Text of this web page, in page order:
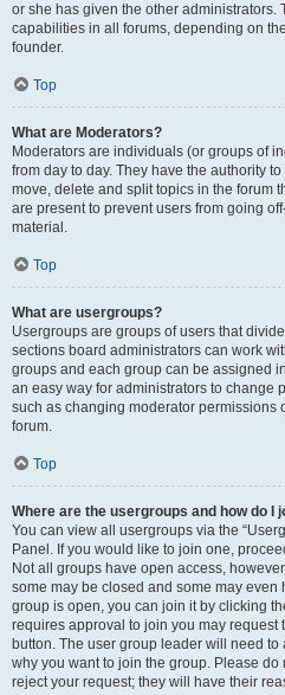
or she has given the other administrators.
capabilities in all forums, depending on
founder.
Top
What are Moderators?
Moderators are individuals (or groups of
from day to day. They have the authority
move, delete and split topics in the forum
are present to prevent users from going
material.
Top
What are usergroups?
Usergroups are groups of users that
sections board administrators can work
groups and each group can be assigned
an easy way for administrators to change
such as changing moderator permissions
forum.
Top
Where are the usergroups and how do I
You can view all usergroups via the
Panel. If you would like to join one,
Not all groups have open access,
some may be closed and some may even
group is open, you can join it by clicking
requires approval to join you may request
button. The user group leader will need
why you want to join the group. Please
reject your request; they will have their